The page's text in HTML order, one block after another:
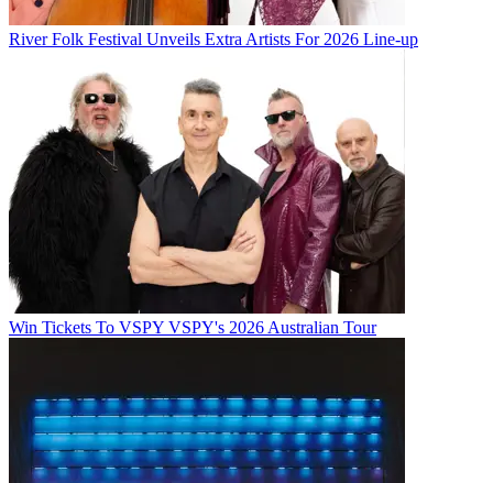
River Folk Festival Unveils Extra Artists For 2026 Line-up
Win Tickets To VSPY VSPY's 2026 Australian Tour